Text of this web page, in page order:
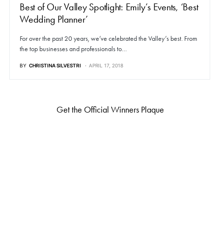
Best of Our Valley Spotlight: Emily’s Events, ‘Best
Wedding Planner’
For over the past 20 years, we’ve celebrated the Valley’s best. From
the top businesses and professionals to…
BY CHRISTINA SILVESTRI APRIL 17, 2018
Get the Official Winners Plaque